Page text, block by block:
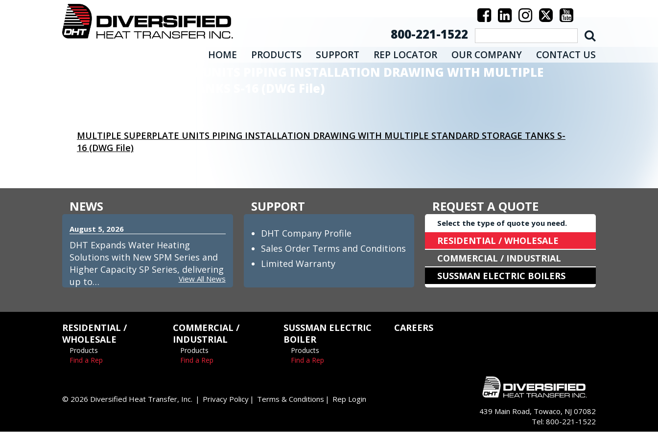
800-221-1522
HOME PRODUCTS SUPPORT REP LOCATOR OUR COMPANY CONTACT US
MULTIPLE SUPERPLATE UNITS PIPING INSTALLATION DRAWING WITH MULTIPLE
STANDARD STORAGE TANKS S-16 (DWG File)
MULTIPLE SUPERPLATE UNITS PIPING INSTALLATION DRAWING WITH MULTIPLE STANDARD STORAGE TANKS S-
16 (DWG File)
NEWS
August 5, 2026
DHT Expands Water Heating
Solutions with New SPM Series and
Higher Capacity SP Series, delivering
up to…
View All News
SUPPORT
DHT Company Profile
Sales Order Terms and Conditions
Limited Warranty
REQUEST A QUOTE
Select the type of quote you need.
RESIDENTIAL / WHOLESALE
COMMERCIAL / INDUSTRIAL
SUSSMAN ELECTRIC BOILERS
RESIDENTIAL /
WHOLESALE
Products
Find a Rep
COMMERCIAL /
INDUSTRIAL
Products
Find a Rep
SUSSMAN ELECTRIC
BOILER
Products
Find a Rep
CAREERS
© 2026 Diversified Heat Transfer, Inc. Privacy Policy Terms & Conditions
Rep Login
439 Main Road, Towaco, NJ 07082
Tel: 800-221-1522